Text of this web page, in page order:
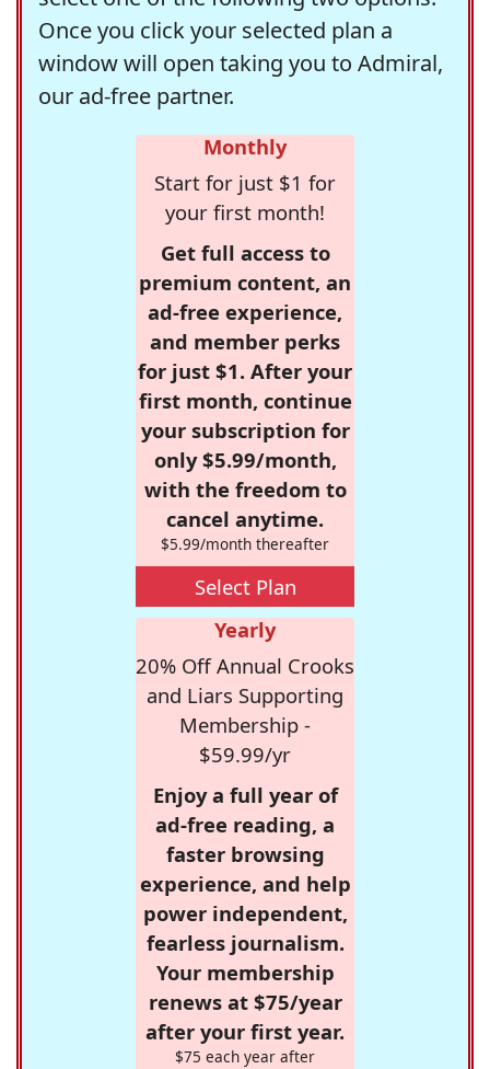
Once you click your selected plan a
window will open taking you to Admiral,
our ad-free partner.
Monthly
Start for just $1 for
your first month!
Get full access to
premium content, an
ad-free experience,
and member perks
for just $1. After your
first month, continue
your subscription for
only $5.99/month,
with the freedom to
cancel anytime.
$5.99/month thereafter
Select Plan
Yearly
20% Off Annual Crooks
and Liars Supporting
Membership -
$59.99/yr
Enjoy a full year of
ad-free reading, a
faster browsing
experience, and help
power independent,
fearless journalism.
Your membership
renews at $75/year
after your first year.
$75 each year after